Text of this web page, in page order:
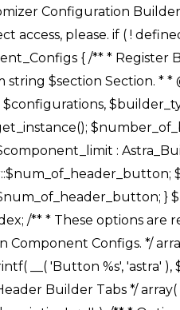
$component_limit = defined( 'ASTRA_EXT_VER' ) ? Astra_Builder_Helper::$component_limit : Astra_Builder_Helper::$num_of_header_button; } $button_config = array(); for ( $index = 1; $index <= $component_limit; $index++ ) { $_section = $section . $index; $_prefix = 'button' . $index; /** * These options are related to Header Section - Button. * Prefix hs represents - Header Section. */ $button_config[] = array( /* * Header Builder section - Button Component Configs. */ array( 'name' => $_section, 'type' => 'section', 'priority' => 50, /* translators: %s Index */ 'title' => ( 1 === $number_of_button ) ? __( 'Button', 'astra' ) : sprintf( __( 'Button %s', 'astra' ), $index ), 'panel' => 'panel-' . $builder_type . '-builder-group', 'clone_index' => $index, 'clone_type' => $builder_type . '-button', ), /** * Option: Header Builder Tabs */ array( 'name' => $_section . '-ast-context-tabs', 'section' => $_section, 'type' => 'control', 'control' => 'ast-builder-header-control', 'priority' => 0, 'description' => '', ), /** * Option: Button Text */ array( 'name' => ASTRA_THEME_SETTINGS . '[' . $builder_type . '-' . $_prefix . '-text]', 'default' => astra_get_option( $builder_type . '-' . $_prefix . '-text' ), 'type' => 'control',